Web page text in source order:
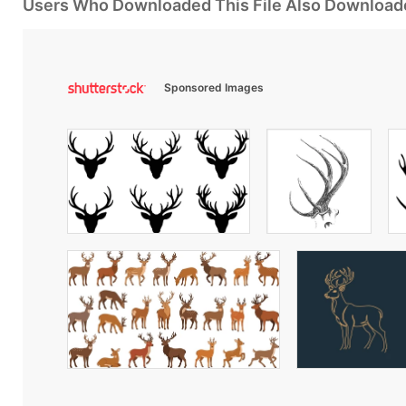
Users Who Downloaded This File Also
Sponsored Images